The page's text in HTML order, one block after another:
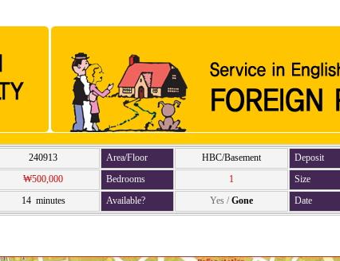
240913 Area/Floor HBC/Basement Deposit
₩500,000 Bedrooms 1 Size
14 minutes Available? Yes / Gone Date